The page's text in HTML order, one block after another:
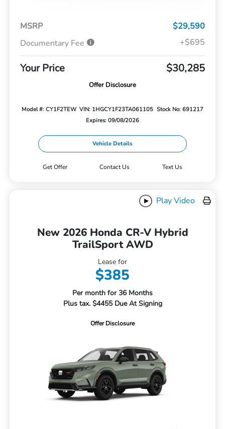
MSRP
$29,590
Documentary Fee
+$695
Your Price $30,285
Offer Disclosure
Model #: CY1F2TEW VIN: 1HGCY1F23TA061105 Stock No: 691217
Expires: 09/08/2026
Vehicle Details
Get Offer Contact Us Text Us
Play Video
New 2026 Honda CR-V Hybrid
TrailSport AWD
Lease for
$385
Per month for 36 Months
Plus tax. $4455 Due At Signing
Offer Disclosure